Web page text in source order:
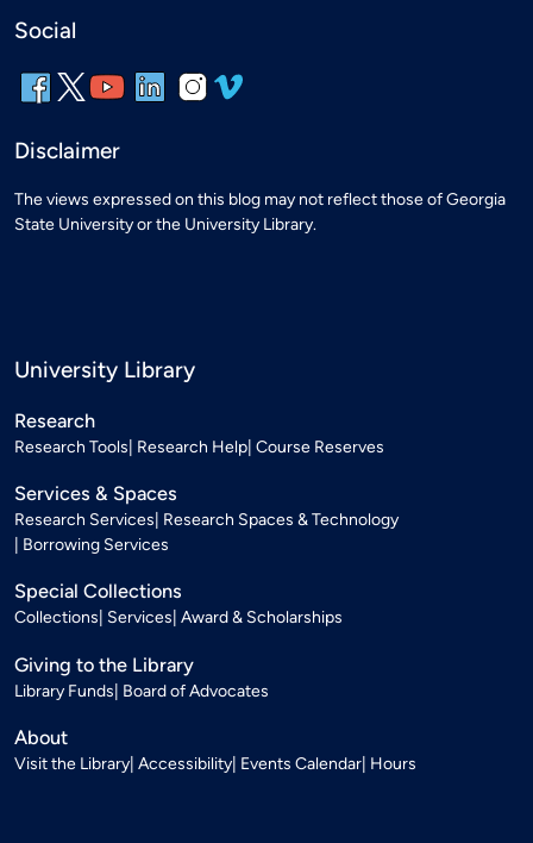
Social
Disclaimer
The views expressed on this blog may not reflect those of Georgia
State University or the University Library.
University Library
Research
Research Tools Research Help Course Reserves
Services & Spaces
Research Services Research Spaces & Technology
Borrowing Services
Special Collections
Collections Services Award & Scholarships
Giving to the Library
Library Funds Board of Advocates
About
Visit the Library Accessibility Events Calendar Hours